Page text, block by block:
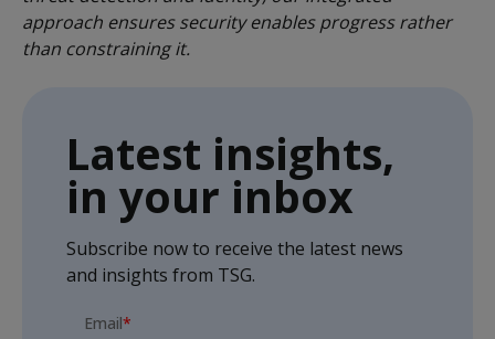
approach ensures security enables progress rather
than constraining it.
Latest insights,
in your inbox
Subscribe now to receive the latest news
and insights from TSG.